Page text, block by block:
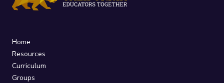
Home
Resources
Curriculum
Groups